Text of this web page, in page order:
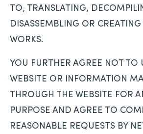
TO, TRANSLATING,
DISASSEMBLING OR CREATING
WORKS.
YOU FURTHER AGREE NOT TO
WEBSITE OR INFORMATION
THROUGH THE WEBSITE FOR
PURPOSE AND AGREE TO
REASONABLE REQUESTS BY